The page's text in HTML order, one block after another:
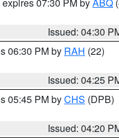
Issued: 04:30
06:30 PM by RAH (22)
Issued: 04:25
05:45 PM byCHS (DPB)
Issued: 04:20